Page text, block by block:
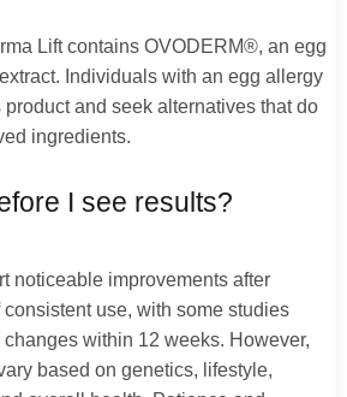
Lift contains OVODERM®, an egg
Individuals with an egg allergy
and seek alternatives that do
ingredients.
I see results?
noticeable improvements after
use, with some studies
within 12 weeks. However,
based on genetics, lifestyle,